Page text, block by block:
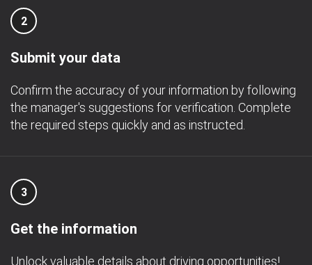
2
Submit your data
Confirm the accuracy of your information by following
the manager's suggestions for verification. Complete
the required steps quickly and as instructed.
3
Get the information
Unlock valuable details about driving opportunities!